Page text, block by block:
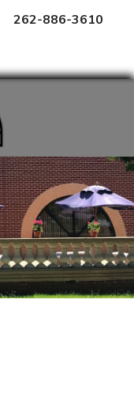
262-886-3610